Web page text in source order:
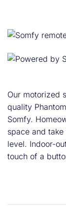
Powered
Our motorized
quality
Somfy.
space and
level. Indoor-
touch of a